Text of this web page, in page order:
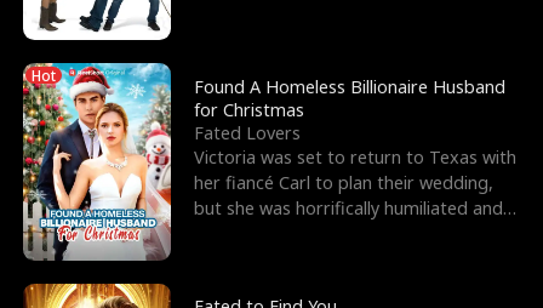
Hot
Found A Homeless Billionaire Husband
for Christmas
Fated Lovers
Victoria was set to return to Texas with
her fiancé Carl to plan their wedding,
but she was horrifically humiliated and